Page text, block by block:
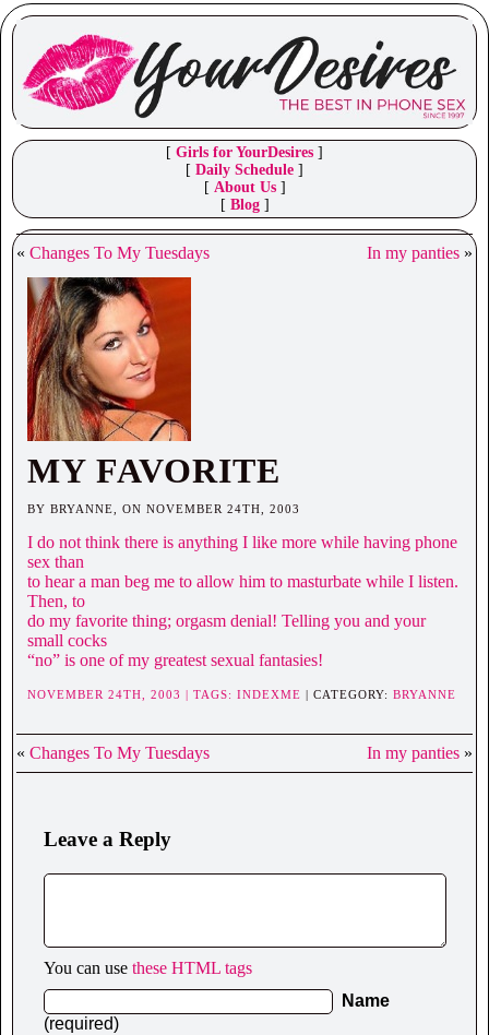
[ Girls for YourDesires ]
[ Daily Schedule ]
[ About Us]
[ Blog]
« Changes To My Tuesdays In my panties »
MY FAVORITE
BY BRYANNE, ON NOVEMBER 24TH, 2003
I do not think there is anything I like more while having phone
sex than
to hear a man beg me to allow him to masturbate while I listen.
Then, to
do my favorite thing; orgasm denial! Telling you and your
small cocks
“no” is one of my greatest sexual fantasies!
NOVEMBER 24TH, 2003 | TAGS: INDEXME | CATEGORY: BRYANNE
« Changes To My Tuesdays In my panties »
Leave a Reply
You can use these HTML tags
Name
(required)